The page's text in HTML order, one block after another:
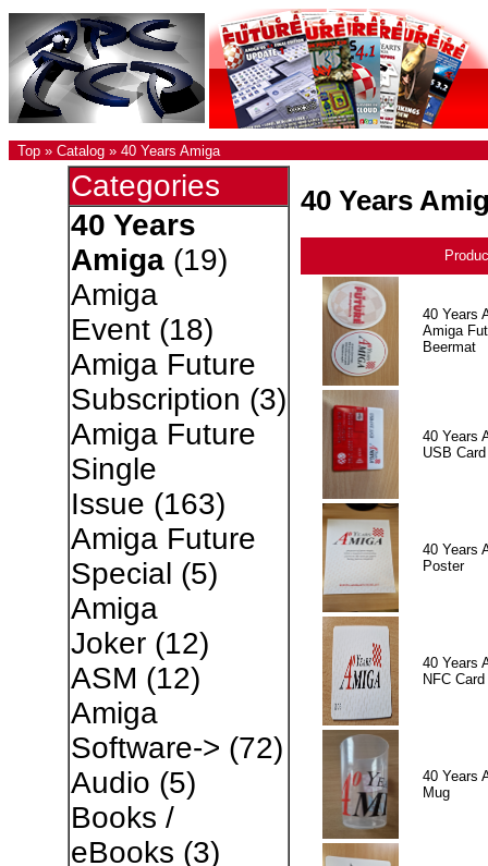
Top » Catalog » 40 Years Amiga
Categories
40 Years
Amiga(19)
Amiga
Event(18)
Amiga Future
Subscription (3)
Amiga Future
Single
Issue (163)
Amiga Future
Special (5)
Amiga
Joker(12)
ASM (12)
Amiga
Software-> (72)
Audio (5)
Books /
eBooks (3)
40 Years
40 Years
Amiga
Beermat
40 Years
USB Card
40 Years
Poster
40 Years
NFC Card
40 Years
Mug